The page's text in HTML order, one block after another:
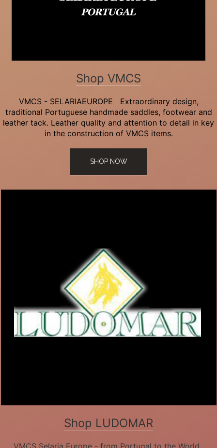
Shop VMCS
VMCS - SELARIAEUROPE Extraordinary design,
traditional Portuguese handmade saddles, footwear and
leather tack. Leather quality and attention to detail in key
in the construction of VMCS items.
SHOP NOW
Shop LUDOMAR
VMCS Selaria Europe - from Portugal to the World.